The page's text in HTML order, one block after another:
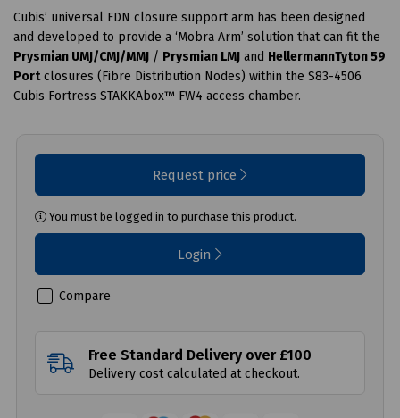
Cubis’ universal FDN closure support arm has been designed
and developed to provide a ‘Mobra Arm’ solution that can fit the
Prysmian UMJ/CMJ/MMJ / Prysmian LMJ and HellermannTyton 59
Portclosures (Fibre Distribution Nodes) within the S83-4506
Cubis Fortress STAKKAbox™ FW4 access chamber.
Request price
You must be logged in to purchase this product.
Login
Compare
Free Standard Delivery over £100
Delivery cost calculated at checkout.